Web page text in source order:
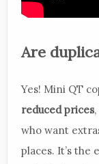
Are
Yes! Mini QT
reduced prices
who want
places. It’s the